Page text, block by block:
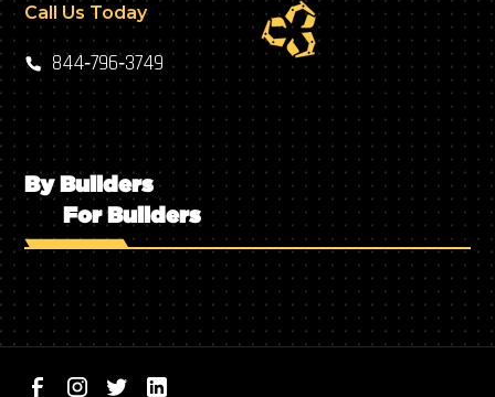
Call Us Today
844‑796‑3749
By Builders
For Builders